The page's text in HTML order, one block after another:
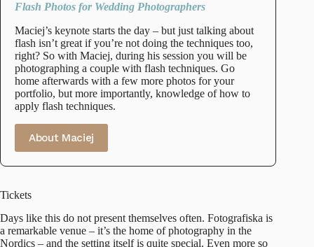
Flash Photos for Wedding Photographers
Maciej’s keynote starts the day – but just talking about
flash isn’t great if you’re not doing the techniques too,
right? So with Maciej, during his session you will be
photographing a couple with flash techniques. Go
home afterwards with a few more photos for your
portfolio, but more importantly, knowledge of how to
apply flash techniques.
About Maciej
Tickets
Days like this do not present themselves often. Fotografiska is
a remarkable venue – it’s the home of photography in the
Nordics – and the setting itself is quite special. Even more so